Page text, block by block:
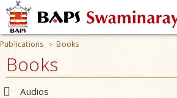
Publications > Books
Books
Audios